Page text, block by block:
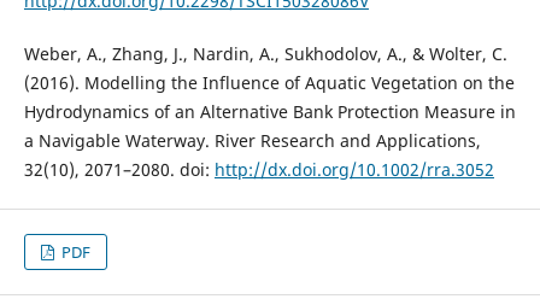
Weber, A., Zhang, J., Nardin, A., Sukhodolov, A., & Wolter, C.
(2016). Modelling the Influence of Aquatic Vegetation on the
Hydrodynamics of an Alternative Bank Protection Measure in
a Navigable Waterway. River Research and Applications,
32(10), 2071–2080. doi: http://dx.doi.org/10.1002/rra.3052
PDF